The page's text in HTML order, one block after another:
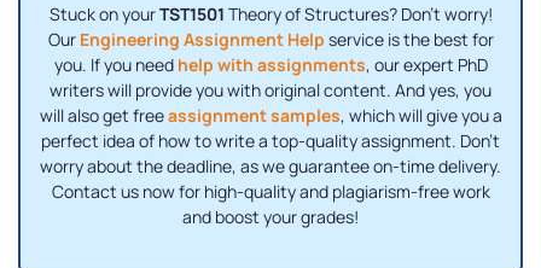
Stuck on yourTST1501 Theory of Structures? Don't worry!
Our Engineering Assignment Help service is the best for
you. If you need help with assignments, our expert PhD
writers will provide you with original content. And yes, you
will also get freeassignment samples, which will give you a
perfect idea of ​​how to write a top-quality assignment. Don't
worry about the deadline, as we guarantee on-time delivery.
Contact us now for high-quality and plagiarism-free work
and boost your grades!